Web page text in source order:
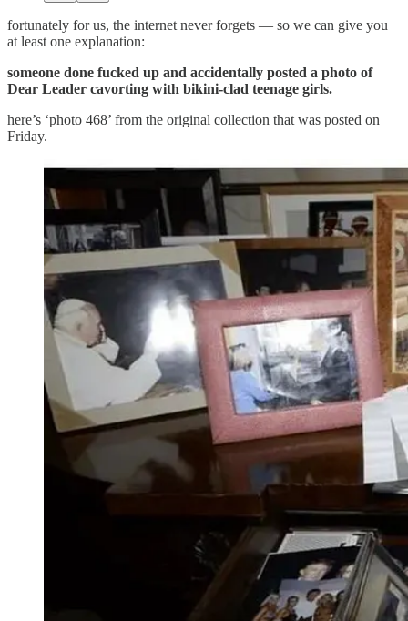
fortunately for us, the internet never forgets — so we can give you
at least one explanation:
someone done fucked up and accidentally posted a photo of
Dear Leader cavorting with bikini-clad teenage girls.
here’s ‘photo 468’ from the original collection that was posted on
Friday.